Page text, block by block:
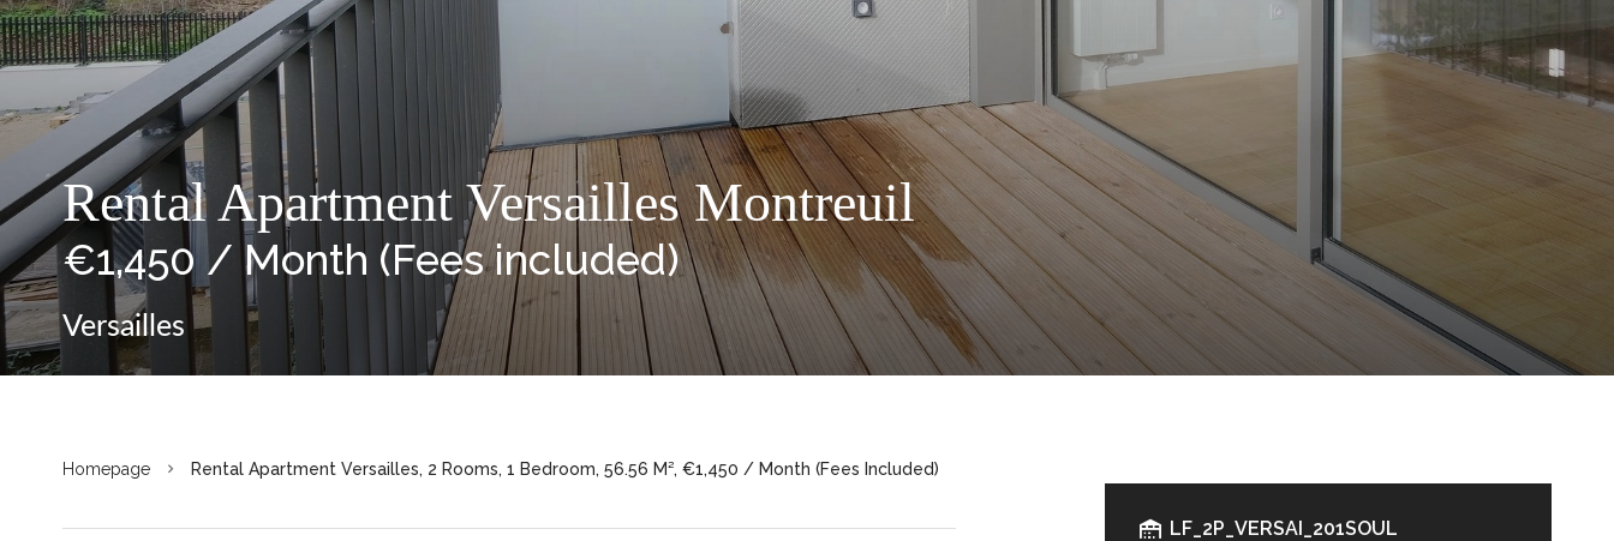
Rental Apartment Versailles Montreuil
€1,450 / Month (Fees included)
Versailles
Homepage Rental Apartment Versailles, 2 Rooms, 1 Bedroom, 56.56 M², €1,450 / Month (Fees Included)
LF_2P_VERSAI_201SOUL